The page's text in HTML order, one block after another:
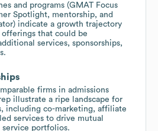
and programs (GMAT Focus
Spotlight, mentorship, and
indicate a growth trajectory
that could be
services, sponsorships,
firms in admissions
illustrate a ripe landscape for
including co-marketing, affiliate
services to drive mutual
service portfolios.